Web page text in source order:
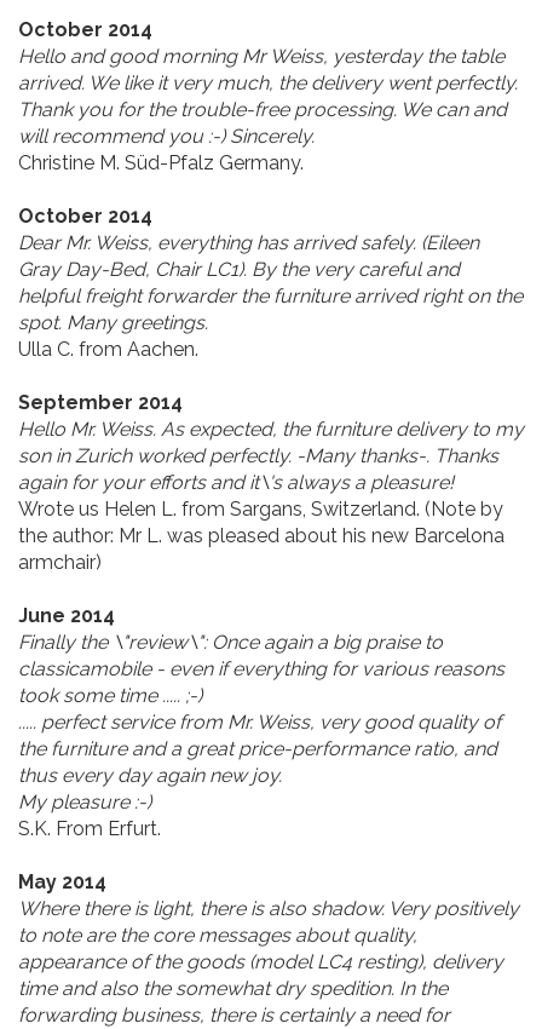
October 2014
Hello and good morning Mr Weiss, yesterday the table
arrived. We like it very much, the delivery went perfectly.
Thank you for the trouble-free processing. We can and
will recommend you :-) Sincerely.
Christine M. Süd-Pfalz Germany.
October 2014
Dear Mr. Weiss, everything has arrived safely. (Eileen
Gray Day-Bed, Chair LC1). By the very careful and
helpful freight forwarder the furniture arrived right on the
spot. Many greetings.
Ulla C. from Aachen.
September 2014
Hello Mr. Weiss. As expected, the furniture delivery to my
son in Zurich worked perfectly. -Many thanks-. Thanks
again for your efforts and it\'s always a pleasure!
Wrote us Helen L. from Sargans, Switzerland. (Note by
the author: Mr L. was pleased about his new Barcelona
armchair)
June 2014
Finally the \"review\": Once again a big praise to
classicamobile - even if everything for various reasons
took some time ..... ;-)
..... perfect service from Mr. Weiss, very good quality of
the furniture and a great price-performance ratio, and
thus every day again new joy.
My pleasure :-)
S.K. From Erfurt.
May 2014
Where there is light, there is also shadow. Very positively
to note are the core messages about quality,
appearance of the goods (model LC4 resting), delivery
time and also the somewhat dry spedition. In the
forwarding business, there is certainly a need for